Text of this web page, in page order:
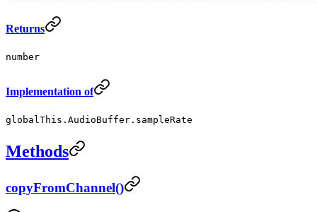
Returns
number
Implementation of
globalThis.AudioBuffer.sampleRate
Methods
copyFromChannel()